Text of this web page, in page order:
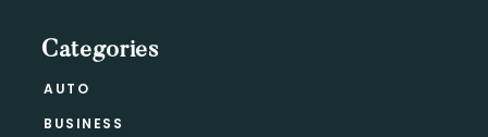
Categories
AUTO
BUSINESS